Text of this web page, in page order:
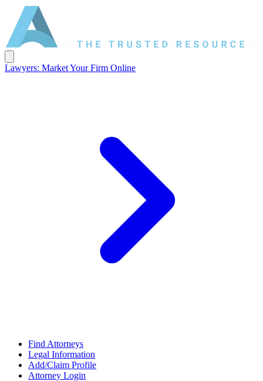
Lawyers: Market Your Firm Online
Find Attorneys
Legal Information
Add/Claim Profile
Attorney Login